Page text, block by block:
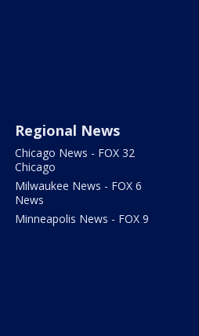
Regional News
Chicago News - FOX 32
Chicago
Milwaukee News - FOX 6
News
Minneapolis News - FOX 9